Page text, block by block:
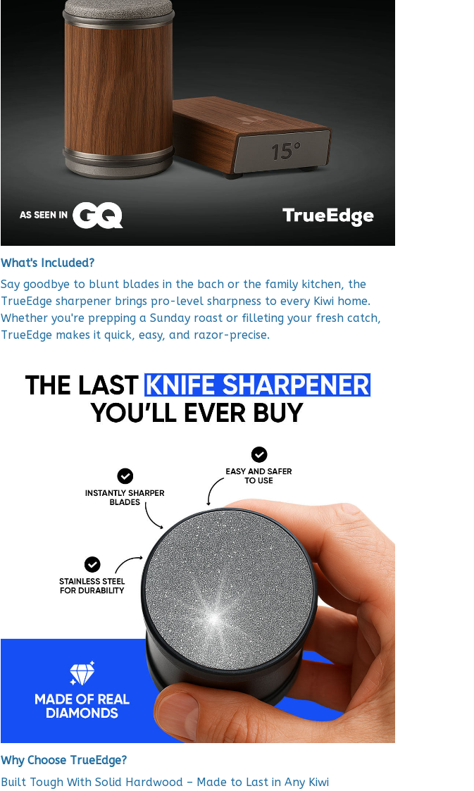
What's Included?
Say goodbye to blunt blades in the bach or the family kitchen, the
TrueEdge sharpener brings pro-level sharpness to every Kiwi home.
Whether you're prepping a Sunday roast or filleting your fresh catch,
TrueEdge makes it quick, easy, and razor-precise.
Why Choose TrueEdge?
Built Tough With Solid Hardwood – Made to Last in Any Kiwi